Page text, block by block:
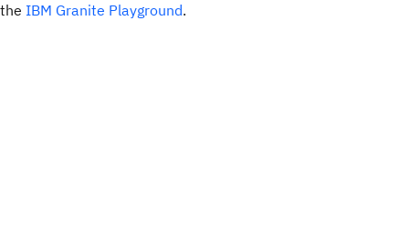
the IBM Granite Playground.